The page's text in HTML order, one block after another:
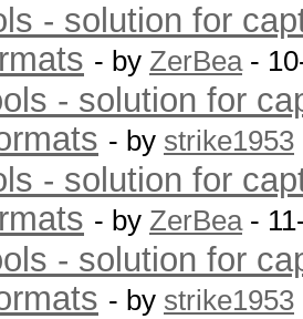
- solution for
- by ZerBea-
- solution for
- by strike1953
- solution for
- by ZerBea-
- solution for
- by strike1953